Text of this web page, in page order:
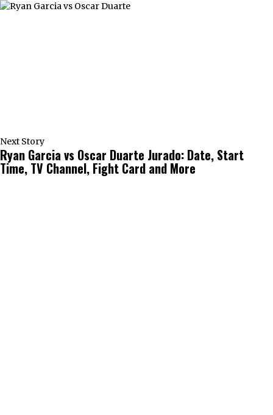
Next Story
Ryan Garcia vs Oscar Duarte Jurado: Date, Start
Time, TV Channel, Fight Card and More